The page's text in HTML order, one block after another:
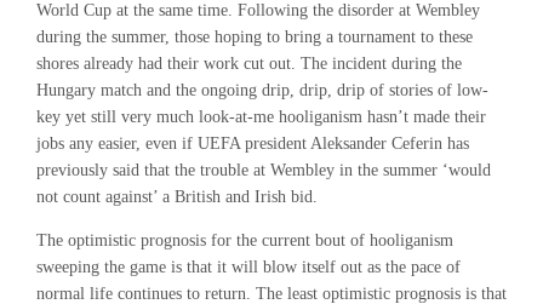
World Cup at the same time. Following the disorder at Wembley
during the summer, those hoping to bring a tournament to these
shores already had their work cut out. The incident during the
Hungary match and the ongoing drip, drip, drip of stories of low-
key yet still very much look-at-me hooliganism hasn’t made their
jobs any easier, even if UEFA president Aleksander Ceferin has
previously said that the trouble at Wembley in the summer ‘would
not count against’ a British and Irish bid.
The optimistic prognosis for the current bout of hooliganism
sweeping the game is that it will blow itself out as the pace of
normal life continues to return. The least optimistic prognosis is that